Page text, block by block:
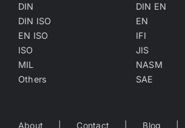
DIN
DIN EN
DIN ISO
EN
EN ISO
IFI
ISO
JIS
MIL
NASM
Others
SAE
About Contact Blog